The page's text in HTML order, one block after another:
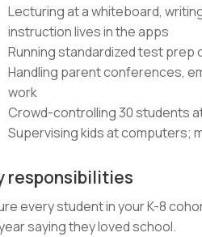
Lecturing at a whiteboard,
instruction lives in the apps
Running standardized test
Handling parent conferences,
work
Crowd-controlling 30 students
Supervising kids at computers;
responsibilities
every student in your K-8
saying they loved school.